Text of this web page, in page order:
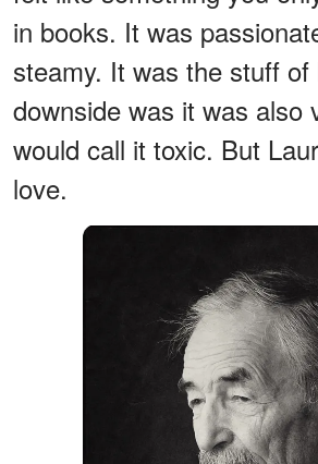
in books. It was
steamy. It was the stuff
downside was it was also
would call it toxic. But
love.